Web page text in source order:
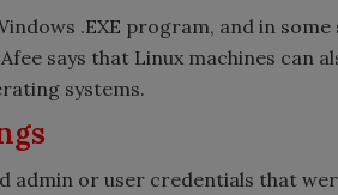
.EXE program, and in some
says that Linux machines can
systems.
admin or user credentials that